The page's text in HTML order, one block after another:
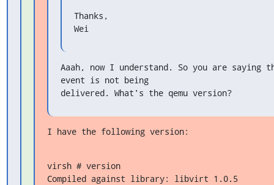
Thanks,
Wei
Aaah, now I understand. So you are saying
event is not being
delivered. What's the qemu version?
I have the following version:
virsh # version
Compiled against library: libvirt 1.0.5